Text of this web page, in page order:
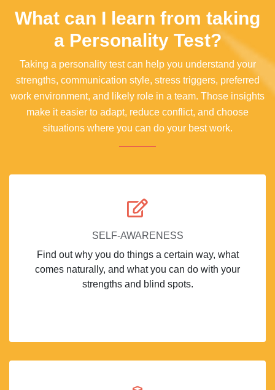
What can I learn from taking
a Personality Test?
Taking a personality test can help you understand your
strengths, communication style, stress triggers, preferred
work environment, and likely role in a team. Those insights
make it easier to adapt, reduce conflict, and choose
situations where you can do your best work.
SELF-AWARENESS
Find out why you do things a certain way, what
comes naturally, and what you can do with your
strengths and blind spots.